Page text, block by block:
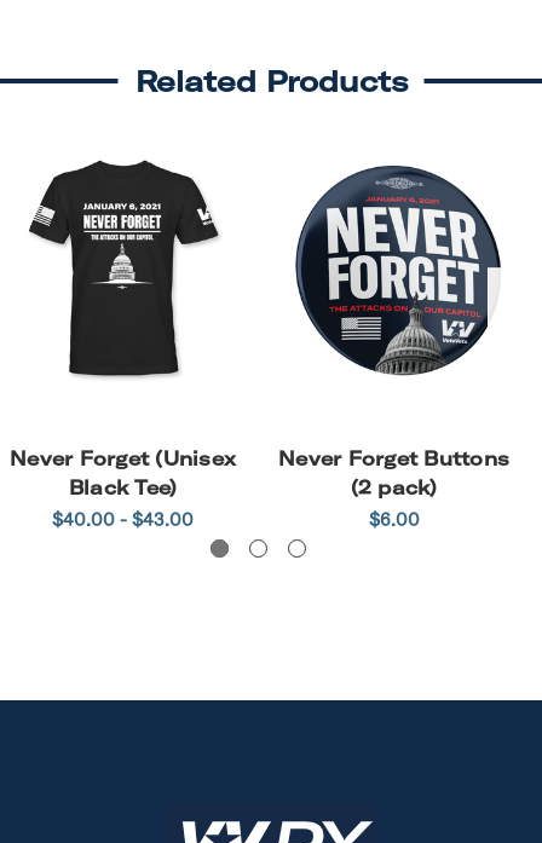
Related Products
Never Forget (Unisex
Black Tee)
$40.00 - $43.00
Never Forget Buttons
(2 pack)
$6.00